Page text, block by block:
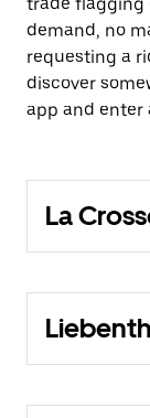
demand, no
requesting a
discover
app and enter
La